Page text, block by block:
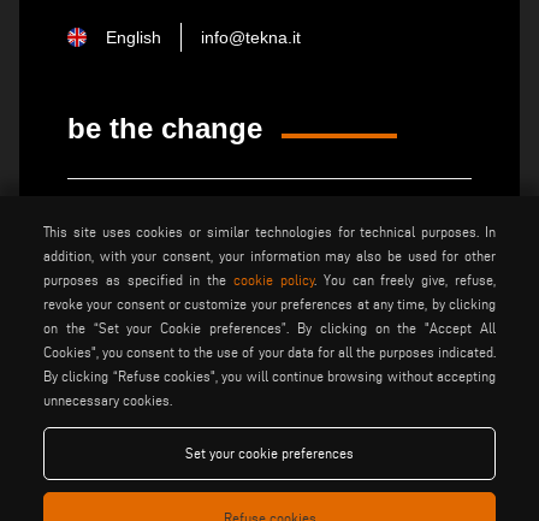
English info@tekna.it
be the change
cookie policy
general terms and conditions
of sale
general terms and condition
of distribution
cookies settings
Voilàp S.p.a. - Via Archimede, 10 - 41019 Soliera (MO) - ITALY
- C.F - P.IVA 02057270361
This site uses cookies or similar technologies for technical purposes. In
addition, with your consent, your information may also be used for other
purposes as specified in thecookie policy. You can freely give, refuse,
revoke your consent or customize your preferences at any time, by clicking
on the “Set your Cookie preferences”. By clicking on the "Accept All
Cookies", you consent to the use of your data for all the purposes indicated.
By clicking “Refuse cookies", you will continue browsing without accepting
unnecessary cookies.
Set your cookie preferences